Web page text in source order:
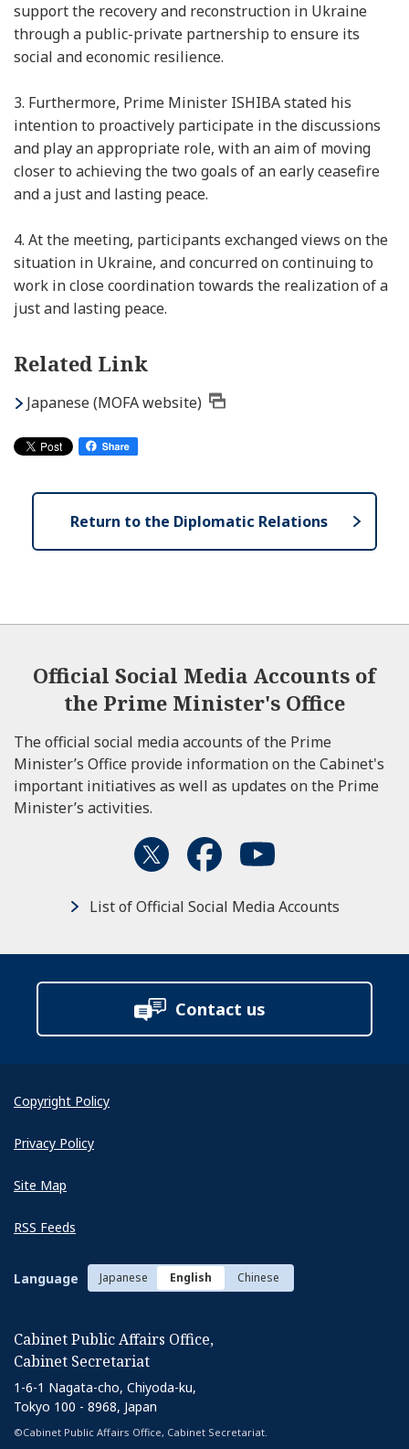
support the recovery and reconstruction in Ukraine
through a public-private partnership to ensure its
social and economic resilience.
3. Furthermore, Prime Minister ISHIBA stated his
intention to proactively participate in the discussions
and play an appropriate role, with an aim of moving
closer to achieving the two goals of an early ceasefire
and a just and lasting peace.
4. At the meeting, participants exchanged views on the
situation in Ukraine, and concurred on continuing to
work in close coordination towards the realization of a
just and lasting peace.
Related Link
Japanese (MOFA website)
Return to the Diplomatic Relations
Official Social Media Accounts of
the Prime Minister's Office
The official social media accounts of the Prime
Minister’s Office provide information on the Cabinet's
important initiatives as well as updates on the Prime
Minister’s activities.
List of Official Social Media Accounts
Contact us
Copyright Policy
Privacy Policy
Site Map
RSS Feeds
Language Japanese English Chinese
Cabinet Public Affairs Office,
Cabinet Secretariat
1-6-1 Nagata-cho, Chiyoda-ku,
Tokyo 100 - 8968, Japan
©Cabinet Public Affairs Office, Cabinet Secretariat.